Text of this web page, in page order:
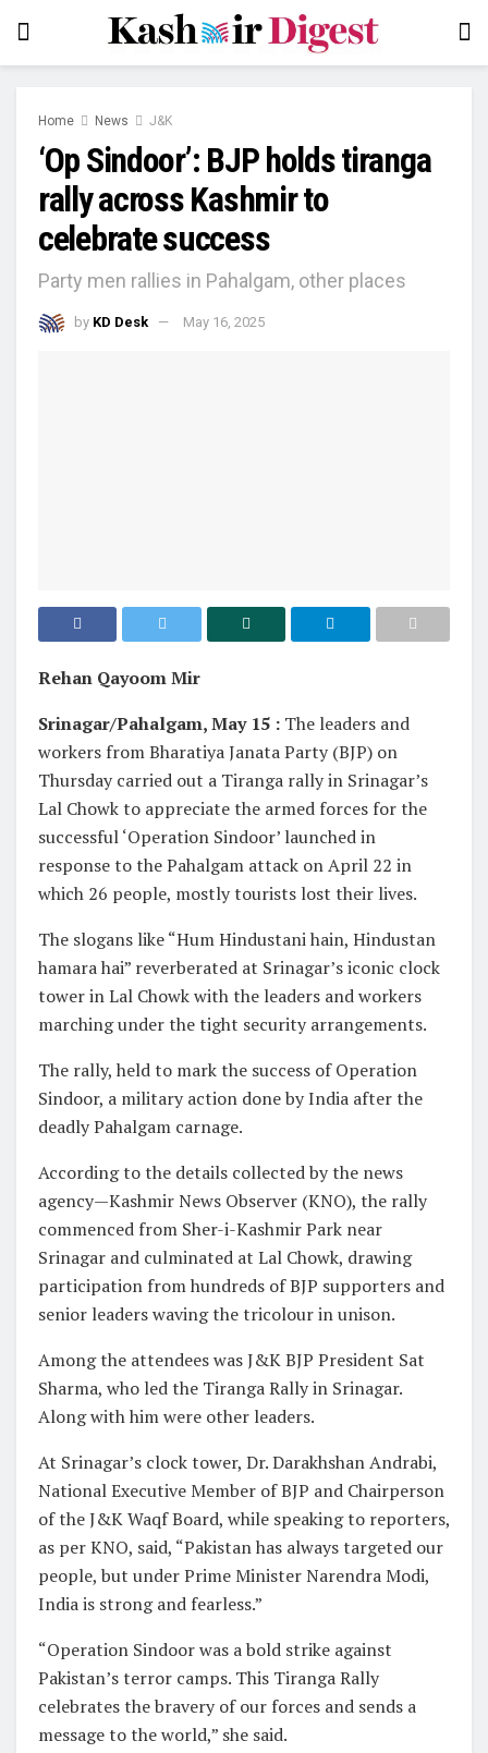
Home News J&K
‘Op Sindoor’: BJP holds tiranga
rally across Kashmir to
celebrate success
Party men rallies in Pahalgam, other places
by KD Desk May 16, 2025
Rehan Qayoom Mir
Srinagar/Pahalgam, May 15 : The leaders and
workers from Bharatiya Janata Party (BJP) on
Thursday carried out a Tiranga rally in Srinagar’s
Lal Chowk to appreciate the armed forces for the
successful ‘Operation Sindoor’ launched in
response to the Pahalgam attack on April 22 in
which 26 people, mostly tourists lost their lives.
The slogans like “Hum Hindustani hain, Hindustan
hamara hai” reverberated at Srinagar’s iconic clock
tower in Lal Chowk with the leaders and workers
marching under the tight security arrangements.
The rally, held to mark the success of Operation
Sindoor, a military action done by India after the
deadly Pahalgam carnage.
According to the details collected by the news
agency—Kashmir News Observer (KNO), the rally
commenced from Sher-i-Kashmir Park near
Srinagar and culminated at Lal Chowk, drawing
participation from hundreds of BJP supporters and
senior leaders waving the tricolour in unison.
Among the attendees was J&K BJP President Sat
Sharma, who led the Tiranga Rally in Srinagar.
Along with him were other leaders.
At Srinagar’s clock tower, Dr. Darakhshan Andrabi,
National Executive Member of BJP and Chairperson
of the J&K Waqf Board, while speaking to reporters,
as per KNO, said, “Pakistan has always targeted our
people, but under Prime Minister Narendra Modi,
India is strong and fearless.”
“Operation Sindoor was a bold strike against
Pakistan’s terror camps. This Tiranga Rally
celebrates the bravery of our forces and sends a
message to the world,” she said.